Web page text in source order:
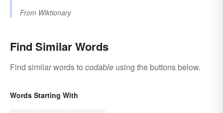
From Wiktionary
Find Similar Words
Find similar words to codable using the buttons below.
Words Starting With